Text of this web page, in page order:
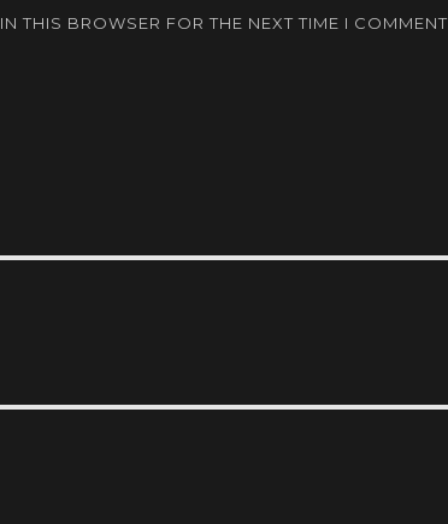
THIS BROWSER FOR THE NEXT TIME I COMMENT.